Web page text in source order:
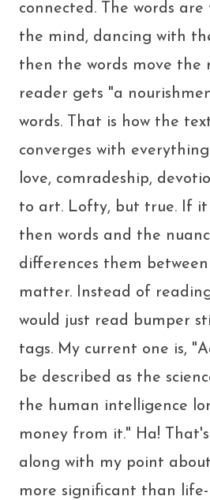
connected. The words
the mind, dancing with
then the words move the
reader gets "a
words. That is how the
converges with
love, comradeship,
to art. Lofty, but true. If it
then words and the
differences them
matter. Instead of
would just read bumper
tags. My current one is,
be described as the
the human intelligence
money from it." Ha!
along with my point
more significant than life-